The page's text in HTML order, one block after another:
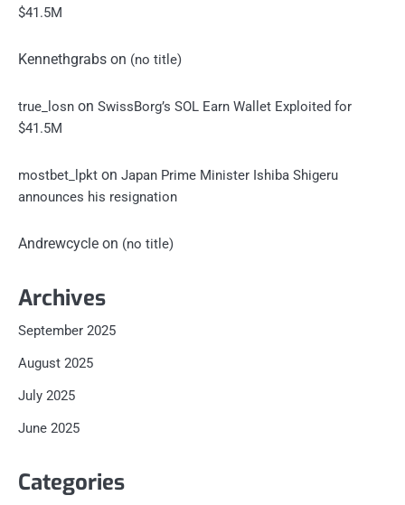
$41.5M
Kennethgrabs on (no title)
true_losn on SwissBorg’s SOL Earn Wallet Exploited for
$41.5M
mostbet_lpkt on Japan Prime Minister Ishiba Shigeru
announces his resignation
Andrewcycle on (no title)
Archives
September 2025
August 2025
July 2025
June 2025
Categories